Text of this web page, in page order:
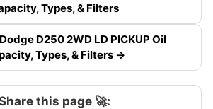
Types, & Filters
D250 2WD LD PICKUP Oil
Types, & Filters →
this page 🚀: